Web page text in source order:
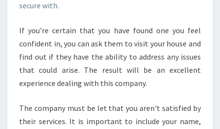
secure with.
If you're certain that you have found one you feel
confident in, you can ask them to visit your house and
find out if they have the ability to address any issues
that could arise. The result will be an excellent
experience dealing with this company.
The company must be let that you aren't satisfied by
their services. It is important to include your name,